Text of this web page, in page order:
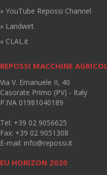
» YouTube Repossi Channel
» Landwirt
» CLAL.it
REPOSSI MACCHINE
Via V. Emanuele II, 40
Casorate Primo (PV) - Italy
P.IVA 01981040189
Tel: +39 02 9056625
Fax: +39 02 9051308
E-mail: info@repossi.it
EU HORIZON 2020